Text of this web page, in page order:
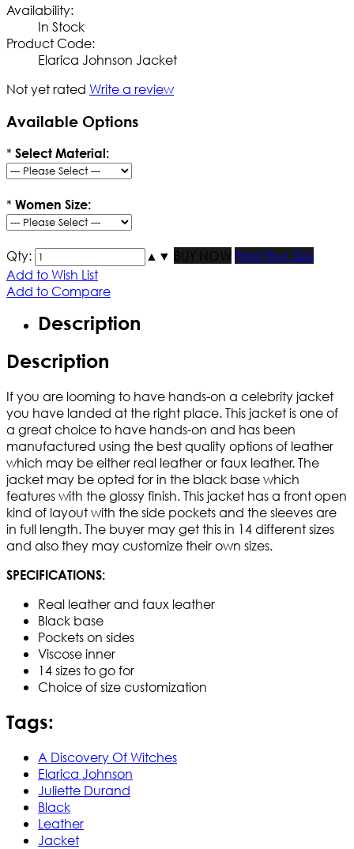
Availability:
In Stock
Product Code:
Elarica Johnson Jacket
Not yet rated Write a review
Available Options
* Select Material:
* Women Size:
Qty: ▲ ▼ BUY NOW
Find Your Size
Add to Wish List
Add to Compare
Description
Description
If you are looming to have hands-on a celebrity jacket
you have landed at the right place. This jacket is one of
a great choice to have hands-on and has been
manufactured using the best quality options of leather
which may be either real leather or faux leather. The
jacket may be opted for in the black base which
features with the glossy finish. This jacket has a front open
kind of layout with the side pockets and the sleeves are
in full length. The buyer may get this in 14 different sizes
and also they may customize their own sizes.
SPECIFICATIONS:
Real leather and faux leather
Black base
Pockets on sides
Viscose inner
14 sizes to go for
Choice of size customization
Tags:
A Discovery Of Witches
Elarica Johnson
Juliette Durand
Black
Leather
Jacket